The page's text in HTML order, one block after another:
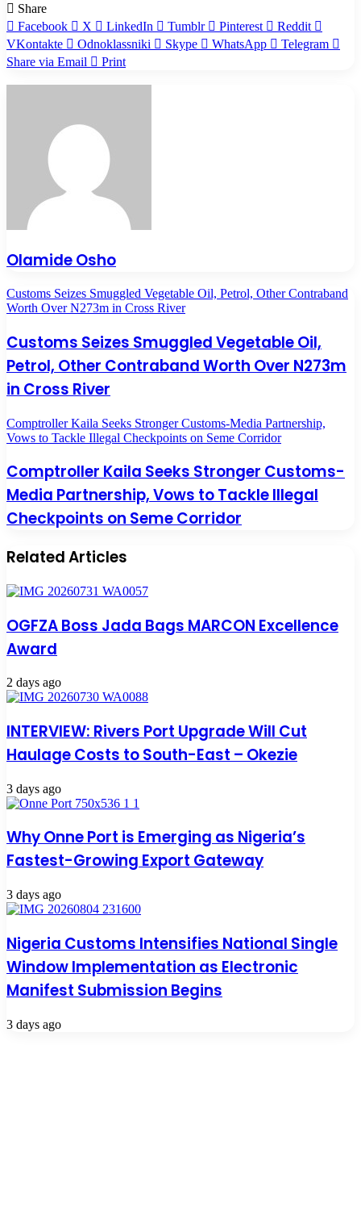
Share
Facebook
X LinkedIn Tumblr Pinterest
Reddit
VKontakte
Odnoklassniki Skype WhatsApp
Telegram
Share via Email
Print
Olamide Osho
Customs Seizes Smuggled Vegetable Oil, Petrol, Other Contraband
Worth Over N273m in Cross River
Customs Seizes Smuggled Vegetable Oil,
Petrol, Other Contraband Worth Over N273m
in Cross River
Comptroller Kaila Seeks Stronger Customs-Media Partnership,
Vows to Tackle Illegal Checkpoints on Seme Corridor
Comptroller Kaila Seeks Stronger Customs-
Media Partnership, Vows to Tackle Illegal
Checkpoints on Seme Corridor
Related Articles
OGFZA Boss Jada Bags MARCON Excellence
Award
2 days ago
INTERVIEW: Rivers Port Upgrade Will Cut
Haulage Costs to South-East – Okezie
3 days ago
Why Onne Port is Emerging as Nigeria’s
Fastest-Growing Export Gateway
3 days ago
Nigeria Customs Intensifies National Single
Window Implementation as Electronic
Manifest Submission Begins
3 days ago